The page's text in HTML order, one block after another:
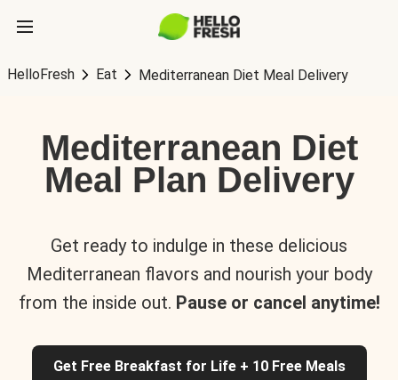
HelloFresh Eat Mediterranean Diet Meal Delivery
Mediterranean Diet
Meal Plan Delivery
Get ready to indulge in these delicious
Mediterranean flavors and nourish your body
from the inside out. Pause or cancel anytime!
Get Free Breakfast for Life + 10 Free Meals